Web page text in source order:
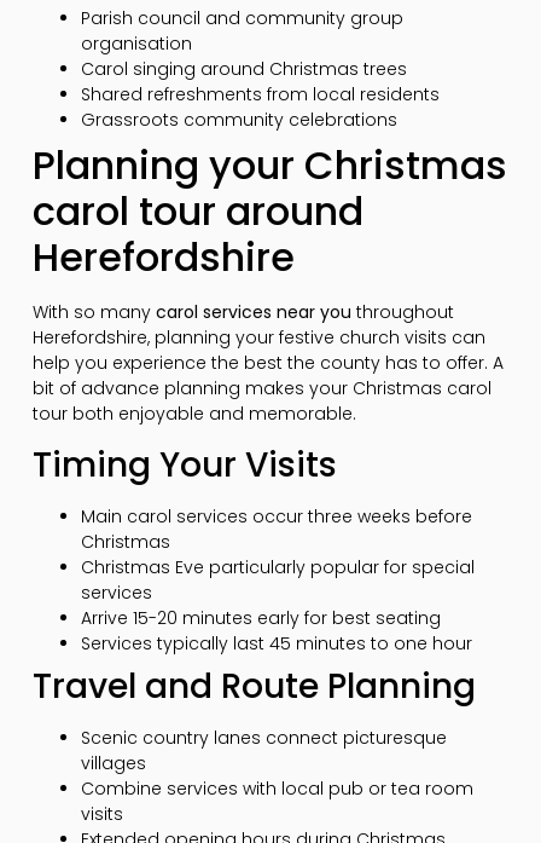
Parish council and community group
organisation
Carol singing around Christmas trees
Shared refreshments from local residents
Grassroots community celebrations
Planning your Christmas
carol tour around
Herefordshire
With so many carol services near you throughout
Herefordshire, planning your festive church visits can
help you experience the best the county has to offer. A
bit of advance planning makes your Christmas carol
tour both enjoyable and memorable.
Timing Your Visits
Main carol services occur three weeks before
Christmas
Christmas Eve particularly popular for special
services
Arrive 15-20 minutes early for best seating
Services typically last 45 minutes to one hour
Travel and Route Planning
Scenic country lanes connect picturesque
villages
Combine services with local pub or tea room
visits